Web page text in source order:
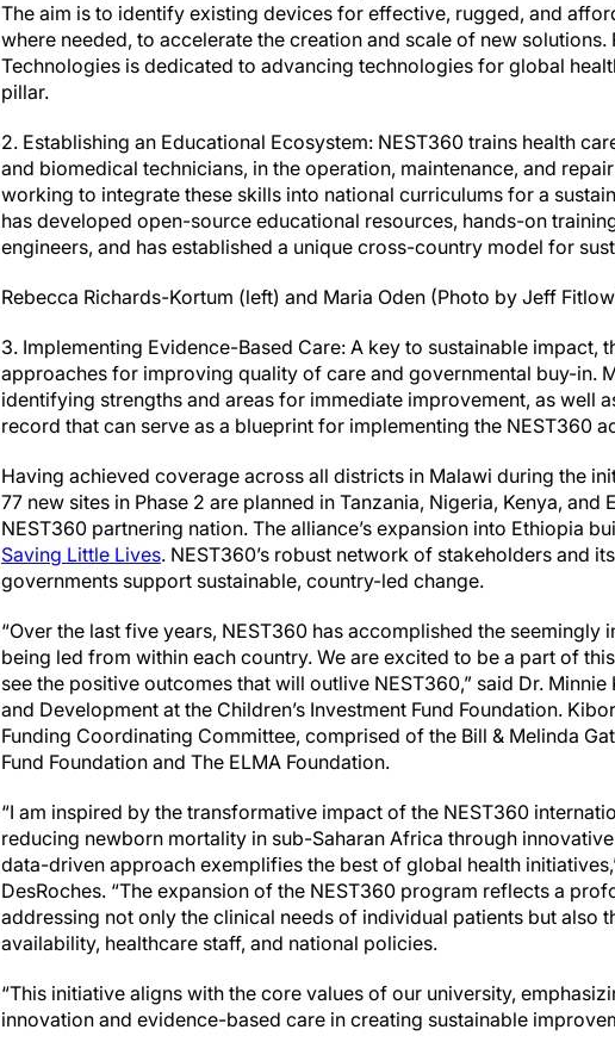
The aim is to identify existing devices for effective, rugged, and
where needed, to accelerate the creation and scale of new
Technologies is dedicated to advancing technologies for global
pillar.
2. Establishing an Educational Ecosystem: NEST360 trains health
and biomedical technicians, in the operation, maintenance, and
working to integrate these skills into national curriculums for a
has developed open-source educational resources, hands-on
engineers, and has established a unique cross-country model for
Rebecca Richards-Kortum (left) and Maria Oden (Photo by Jeff
3. Implementing Evidence-Based Care: A key to sustainable impact,
approaches for improving quality of care and governmental buy-in.
identifying strengths and areas for immediate improvement, as well
record that can serve as a blueprint for implementing the NEST360
Having achieved coverage across all districts in Malawi during the
77 new sites in Phase 2 are planned in Tanzania, Nigeria, Kenya,
NEST360 partnering nation. The alliance’s expansion into Ethiopia
Saving Little Lives. NEST360’s robust network of stakeholders and
governments support sustainable, country-led change.
“Over the last five years, NEST360 has accomplished the
being led from within each country. We are excited to be a part of
see the positive outcomes that will outlive NEST360,” said Dr. Minnie
and Development at the Children’s Investment Fund Foundation.
Funding Coordinating Committee, comprised of the Bill & Melinda
Fund Foundation and The ELMA Foundation.
“I am inspired by the transformative impact of the NEST360
reducing newborn mortality in sub-Saharan Africa through
data-driven approach exemplifies the best of global health
DesRoches. “The expansion of the NEST360 program reflects a
addressing not only the clinical needs of individual patients but also
availability, healthcare staff, and national policies.
“This initiative aligns with the core values of our university,
innovation and evidence-based care in creating sustainable